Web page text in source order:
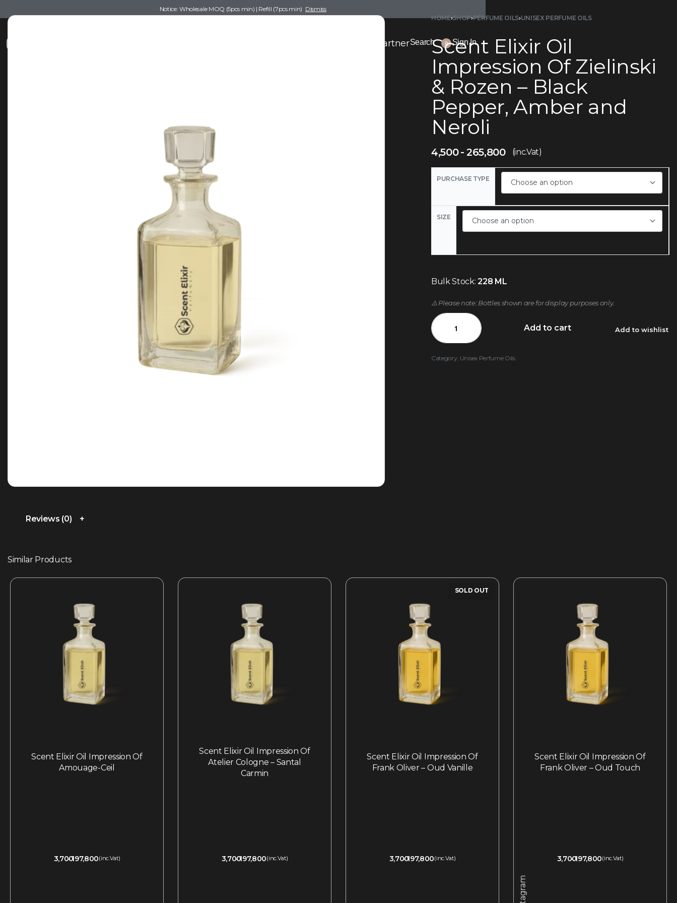
Notice: Wholesale MOQ (5pcs min) | Refill (7pcs min) Dismiss
Become a Scent Elixir PartnerSearch 0 Sign In
HOME›SHOP›PERFUME OILS›UNISEX PERFUME OILS
Scent Elixir Oil
Impression Of Zielinski
& Rozen – Black
Pepper, Amber and
Neroli
4,500 265,800 (inc.Vat)
PURCHASE TYPE
SIZE
Bulk Stock:228 ML
⚠️ Please note: Bottles shown are for display purposes only.
Add to cart Add to wishlist
Category: Unisex Perfume Oils
Reviews (0)
Similar Products
Scent Elixir Oil Impression Of
Amouage-Ceil
3,700197,800(inc.Vat)
Scent Elixir Oil Impression Of
Atelier Cologne – Santal
Carmin
3,700197,800(inc.Vat)
SOLD OUT
Scent Elixir Oil Impression Of
Frank Oliver – Oud Vanille
3,700197,800(inc.Vat)
Scent Elixir Oil Impression Of
Frank Oliver – Oud Touch
3,700197,800(inc.Vat)
Instagram